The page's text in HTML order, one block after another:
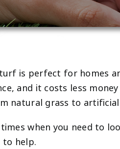
is perfect for homes
and it costs less
natural grass to
when you need to
to help.